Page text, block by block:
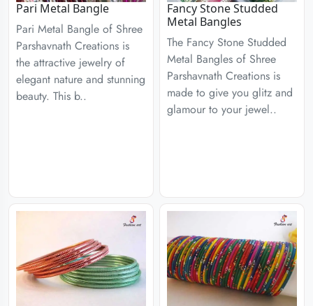
Pari Metal Bangle
Pari Metal Bangle of Shree
Parshavnath Creations is
the attractive jewelry of
elegant nature and stunning
beauty. This b..
Fancy Stone Studded
Metal Bangles
The Fancy Stone Studded
Metal Bangles of Shree
Parshavnath Creations is
made to give you glitz and
glamour to your jewel..